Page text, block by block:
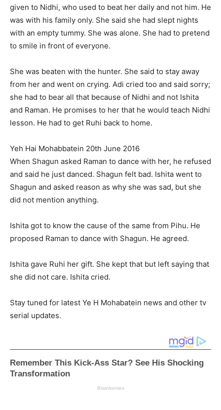
given to Nidhi, who used to beat her daily and not him. He
was with his family only. She said she had slept nights
with an empty tummy. She was alone. She had to pretend
to smile in front of everyone.
She was beaten with the hunter. She said to stay away
from her and went on crying. Adi cried too and said sorry;
she had to bear all that because of Nidhi and not Ishita
and Raman. He promises to her that he would teach Nidhi
lesson. He had to get Ruhi back to home.
Yeh Hai Mohabbatein 20th June 2016
When Shagun asked Raman to dance with her, he refused
and said he just danced. Shagun felt bad. Ishita went to
Shagun and asked reason as why she was sad, but she
did not mention anything.
Ishita got to know the cause of the same from Pihu. He
proposed Raman to dance with Shagun. He agreed.
Ishita gave Ruhi her gift. She kept that but left saying that
she did not care. Ishita cried.
Stay tuned for latest Ye H Mohabatein news and other tv
serial updates.